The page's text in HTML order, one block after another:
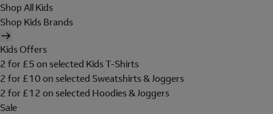
Shop All Kids
Shop Kids Brands
Kids Offers
2 for £5 on selected Kids T-Shirts
2 for £10 on selected Sweatshirts & Joggers
2 for £12 on selected Hoodies & Joggers
Sale